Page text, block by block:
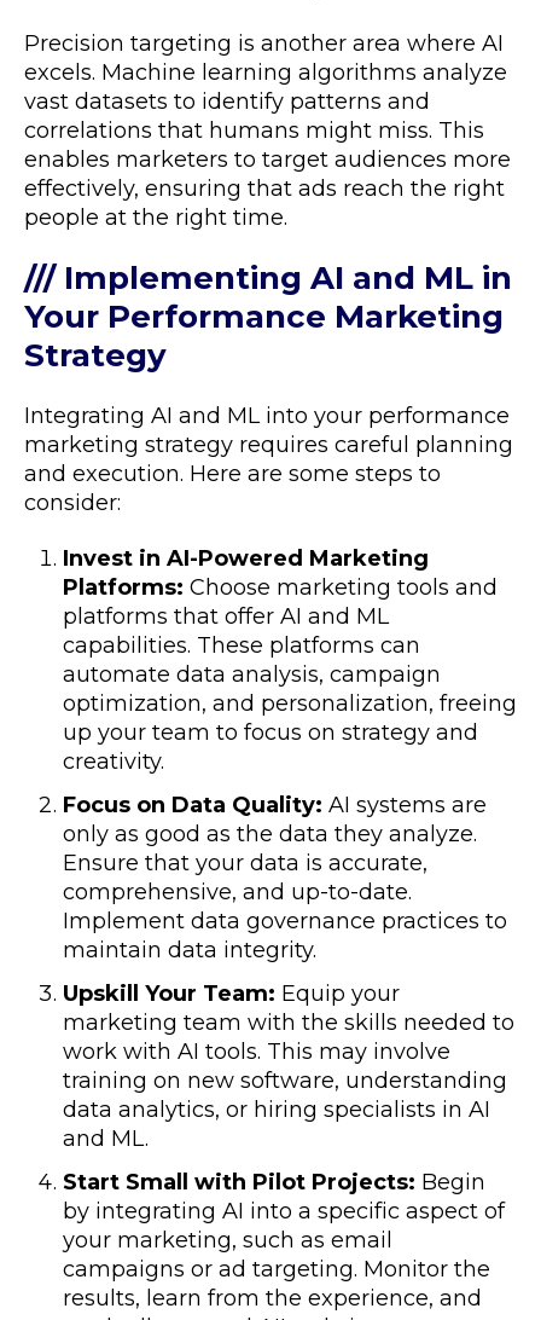
Precision targeting is another area where AI
excels. Machine learning algorithms analyze
vast datasets to identify patterns and
correlations that humans might miss. This
enables marketers to target audiences more
effectively, ensuring that ads reach the right
people at the right time.
/// Implementing AI and ML in
Your Performance Marketing
Strategy
Integrating AI and ML into your performance
marketing strategy requires careful planning
and execution. Here are some steps to
consider:
Invest in AI-Powered Marketing
Platforms: Choose marketing tools and
platforms that offer AI and ML
capabilities. These platforms can
automate data analysis, campaign
optimization, and personalization, freeing
up your team to focus on strategy and
creativity.
Focus on Data Quality: AI systems are
only as good as the data they analyze.
Ensure that your data is accurate,
comprehensive, and up-to-date.
Implement data governance practices to
maintain data integrity.
Upskill Your Team: Equip your
marketing team with the skills needed to
work with AI tools. This may involve
training on new software, understanding
data analytics, or hiring specialists in AI
and ML.
Start Small with Pilot Projects: Begin
by integrating AI into a specific aspect of
your marketing, such as email
campaigns or ad targeting. Monitor the
results, learn from the experience, and